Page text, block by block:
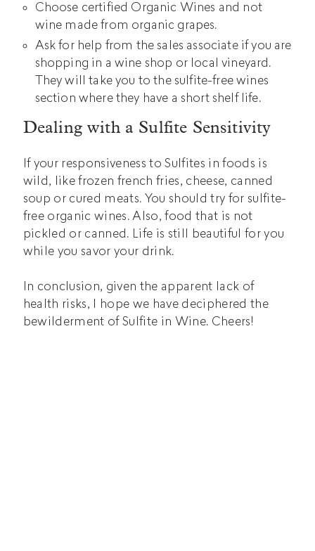
Choose certified Organic Wines and not
wine made from organic grapes.
Ask for help from the sales associate if you are
shopping in a wine shop or local vineyard.
They will take you to the sulfite-free wines
section where they have a short shelf life.
Dealing with a Sulfite Sensitivity
If your responsiveness to Sulfites in foods is
wild, like frozen french fries, cheese, canned
soup or cured meats. You should try for sulfite-
free organic wines. Also, food that is not
pickled or canned. Life is still beautiful for you
while you savor your drink.
In conclusion, given the apparent lack of
health risks, I hope we have deciphered the
bewilderment of Sulfite in Wine. Cheers!